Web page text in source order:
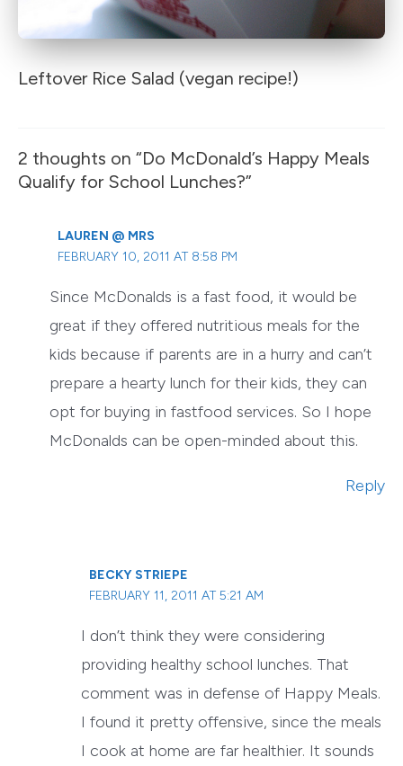
Leftover Rice Salad (vegan recipe!)
2 thoughts on “Do McDonald’s Happy Meals
Qualify for School Lunches?”
LAUREN @ MRS
FEBRUARY 10, 2011 AT 8:58 PM
Since McDonalds is a fast food, it would be
great if they offered nutritious meals for the
kids because if parents are in a hurry and can’t
prepare a hearty lunch for their kids, they can
opt for buying in fastfood services. So I hope
McDonalds can be open-minded about this.
Reply
BECKY STRIEPE
FEBRUARY 11, 2011 AT 5:21 AM
I don’t think they were considering
providing healthy school lunches. That
comment was in defense of Happy Meals.
I found it pretty offensive, since the meals
I cook at home are far healthier. It sounds